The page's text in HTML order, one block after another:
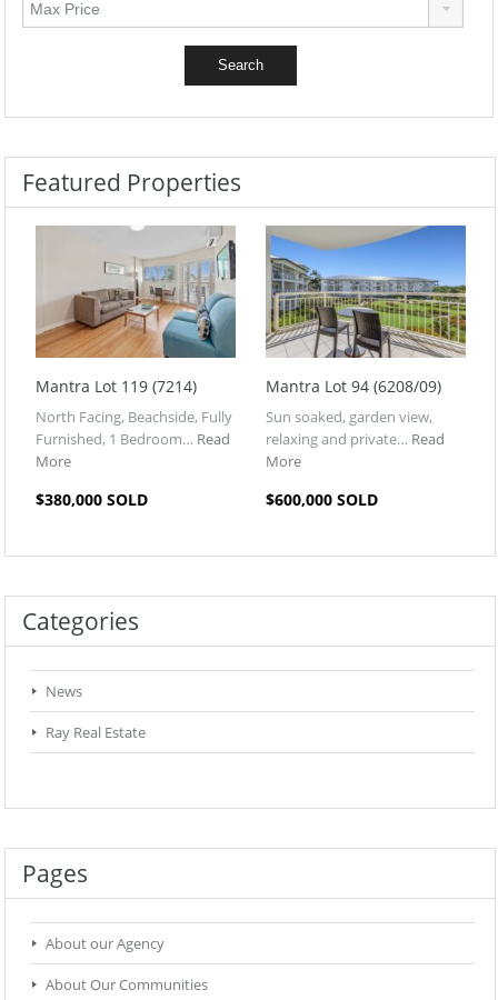
Featured Properties
Mantra Lot 119 (7214)
North Facing, Beachside, Fully
Furnished, 1 Bedroom… Read
More
$380,000 SOLD
Mantra Lot 94 (6208/09)
Sun soaked, garden view,
relaxing and private… Read
More
$600,000 SOLD
Categories
News
Ray Real Estate
Pages
About our Agency
About Our Communities